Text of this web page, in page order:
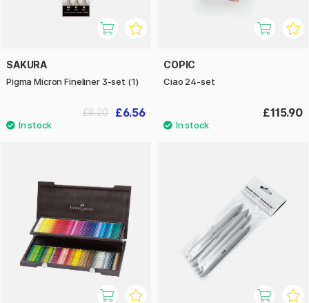
SAKURA
Pigma Micron Fineliner 3-set (1)
£6.56
£8.20
COPIC
Ciao 24-set
£115.90